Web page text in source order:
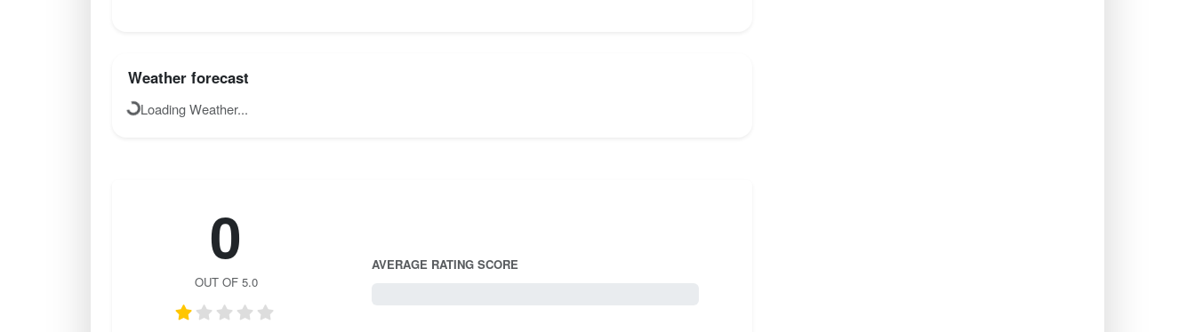
Weather forecast
Loading Weather...
0
OUT OF 5.0
AVERAGE RATING SCORE